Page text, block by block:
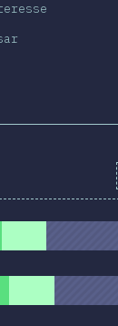
percentage: